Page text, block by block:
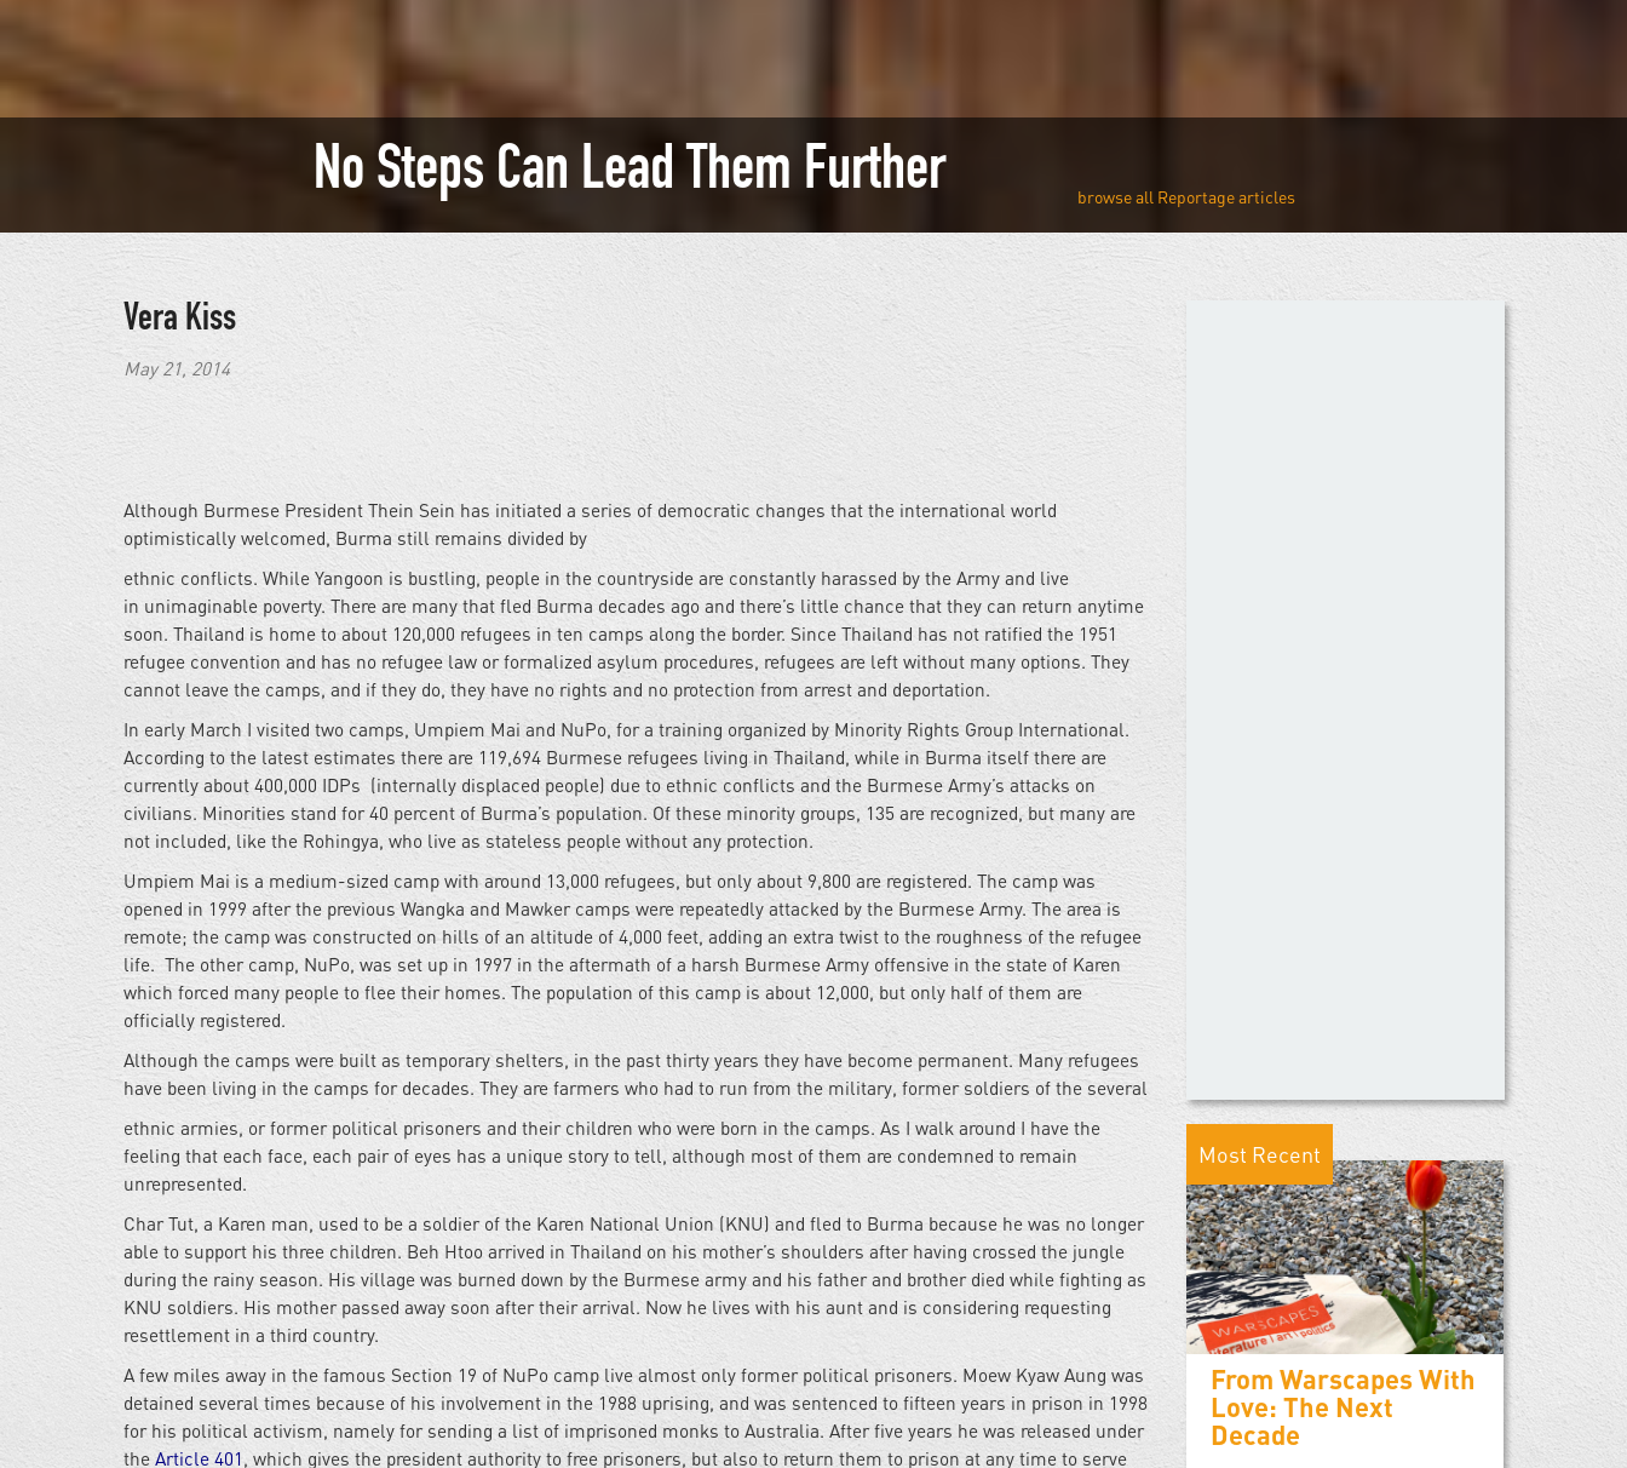
No Steps Can Lead Them Further Reportage
Vera Kiss
May 21, 2014
Although Burmese President Thein Sein has initiated a series of democratic changes that the international world
optimistically welcomed, Burma still remains divided by
ethnic conflicts. While Yangoon is bustling, people in the countryside are constantly harassed by the Army and live
in unimaginable poverty. There are many that fled Burma decades ago and there’s little chance that they can return anytime
soon. Thailand is home to about 120,000 refugees in ten camps along the border. Since Thailand has not ratified the 1951
refugee convention and has no refugee law or formalized asylum procedures, refugees are left without many options. They
cannot leave the camps, and if they do, they have no rights and no protection from arrest and deportation.
In early March I visited two camps, Umpiem Mai and NuPo, for a training organized by Minority Rights Group International.
According to the latest estimates there are 119,694 Burmese refugees living in Thailand, while in Burma itself there are
currently about 400,000 IDPs (internally displaced people) due to ethnic conflicts and the Burmese Army’s attacks on
civilians. Minorities stand for 40 percent of Burma’s population. Of these minority groups, 135 are recognized, but many are
not included, like the Rohingya, who live as stateless people without any protection.
Umpiem Mai is a medium-sized camp with around 13,000 refugees, but only about 9,800 are registered. The camp was
opened in 1999 after the previous Wangka and Mawker camps were repeatedly attacked by the Burmese Army. The area is
remote; the camp was constructed on hills of an altitude of 4,000 feet, adding an extra twist to the roughness of the refugee
life. The other camp, NuPo, was set up in 1997 in the aftermath of a harsh Burmese Army offensive in the state of Karen
which forced many people to flee their homes. The population of this camp is about 12,000, but only half of them are
officially registered.
Although the camps were built as temporary shelters, in the past thirty years they have become permanent. Many refugees
have been living in the camps for decades. They are farmers who had to run from the military, former soldiers of the several
ethnic armies, or former political prisoners and their children who were born in the camps. As I walk around I have the
feeling that each face, each pair of eyes has a unique story to tell, although most of them are condemned to remain
unrepresented.
Char Tut, a Karen man, used to be a soldier of the Karen National Union (KNU) and fled to Burma because he was no longer
able to support his three children. Beh Htoo arrived in Thailand on his mother’s shoulders after having crossed the jungle
during the rainy season. His village was burned down by the Burmese army and his father and brother died while fighting as
KNU soldiers. His mother passed away soon after their arrival. Now he lives with his aunt and is considering requesting
resettlement in a third country.
A few miles away in the famous Section 19 of NuPo camp live almost only former political prisoners. Moew Kyaw Aung was
detained several times because of his involvement in the 1988 uprising, and was sentenced to fifteen years in prison in 1998
for his political activism, namely for sending a list of imprisoned monks to Australia. After five years he was released under
the Article 401 , which gives the president authority to free prisoners, but also to return them to prison at any time to serve
Most Recent
From Warscapes With
Love: The Next
Decade